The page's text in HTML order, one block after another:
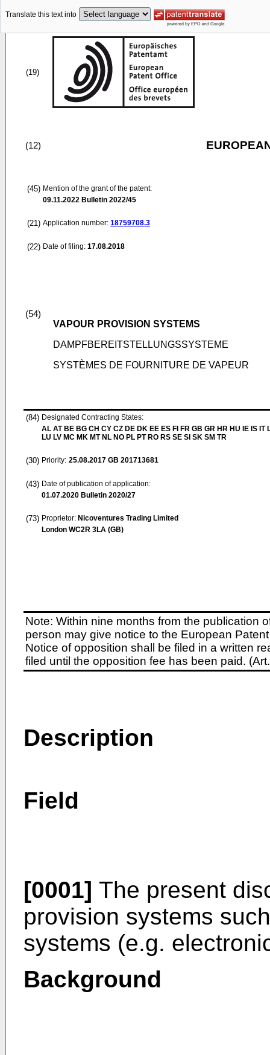
Translate this text into
(19)
(12)
(45) Mention of the grant of the patent:
09.11.2022 Bulletin 2022/45
(21) Application number: 18759708.3
(22) Date of filing: 17.08.2018
(54)
VAPOUR PROVISION SYSTEMS
DAMPFBEREITSTELLUNGSSYSTEME
SYSTÈMES DE FOURNITURE DE VAPEUR
(84) Designated Contracting States:
AL AT BE BG CH CY CZ DE DK EE ES FI FR GB GR HR HU IE IS IT
LU LV MC MK MT NL NO PL PT RO RS SE SI SK SM TR
(30) Priority: 25.08.2017 GB 201713681
(43) Date of publication of application:
01.07.2020 Bulletin 2020/27
(73) Proprietor: Nicoventures Trading Limited
London WC2R 3LA (GB)
Note: Within nine months from the publication
person may give notice to the European
Notice of opposition shall be filed in a written
filed until the opposition fee has been paid.
Description
Field
[0001] The present
provision systems
systems (e.g.
Background